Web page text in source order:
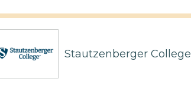
Stautzenberger College